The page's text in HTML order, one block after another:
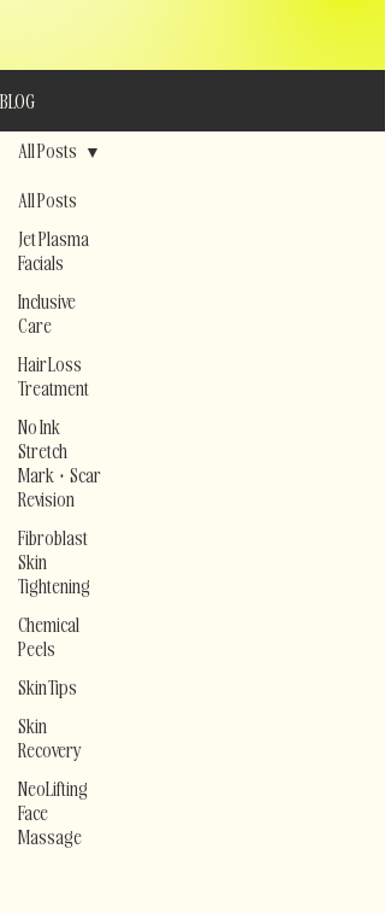
BLOG
All Posts
Jet Plasma
Facials
Inclusive
Care
Hair Loss
Treatment
No Ink
Stretch
Mark + Scar
Revision
Fibroblast
Skin
Tightening
Chemical
Peels
Skin Tips
Skin
Recovery
NeoLifting
Face
Massage
All Posts